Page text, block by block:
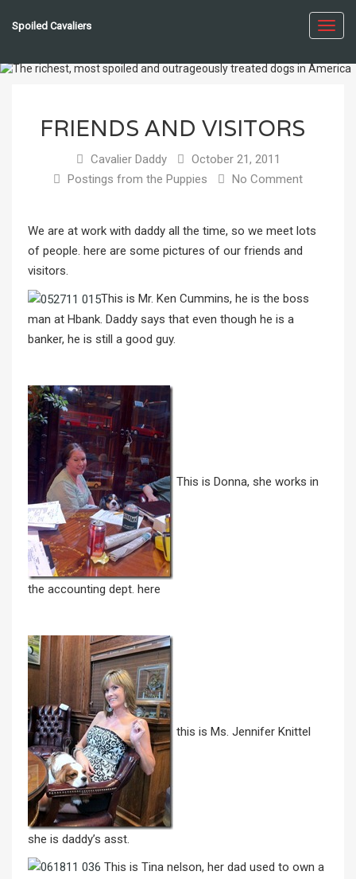
Spoiled Cavaliers
FRIENDS AND VISITORS
Cavalier Daddy
October 21, 2011
Postings from the Puppies
No Comment
We are at work with daddy all the time, so we meet lots
of people. here are some pictures of our friends and
visitors.
This is Mr. Ken Cummins, he is the boss
man at Hbank. Daddy says that even though he is a
banker, he is still a good guy.
This is Donna, she works in
the accounting dept. here
this is Ms. Jennifer Knittel
she is daddy’s asst.
This is Tina nelson, her dad used to own a